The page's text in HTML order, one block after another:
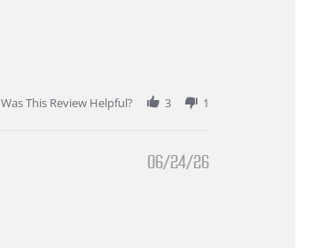
Was This Review Helpful?
3 1
06/24/26